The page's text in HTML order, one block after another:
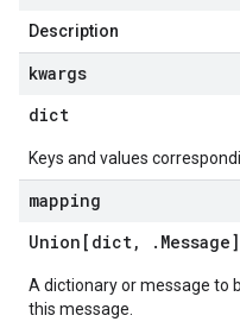
Description
kwargs
dict
Keys and values
mapping
Union[dict, . Message]
A dictionary or message to
this message.